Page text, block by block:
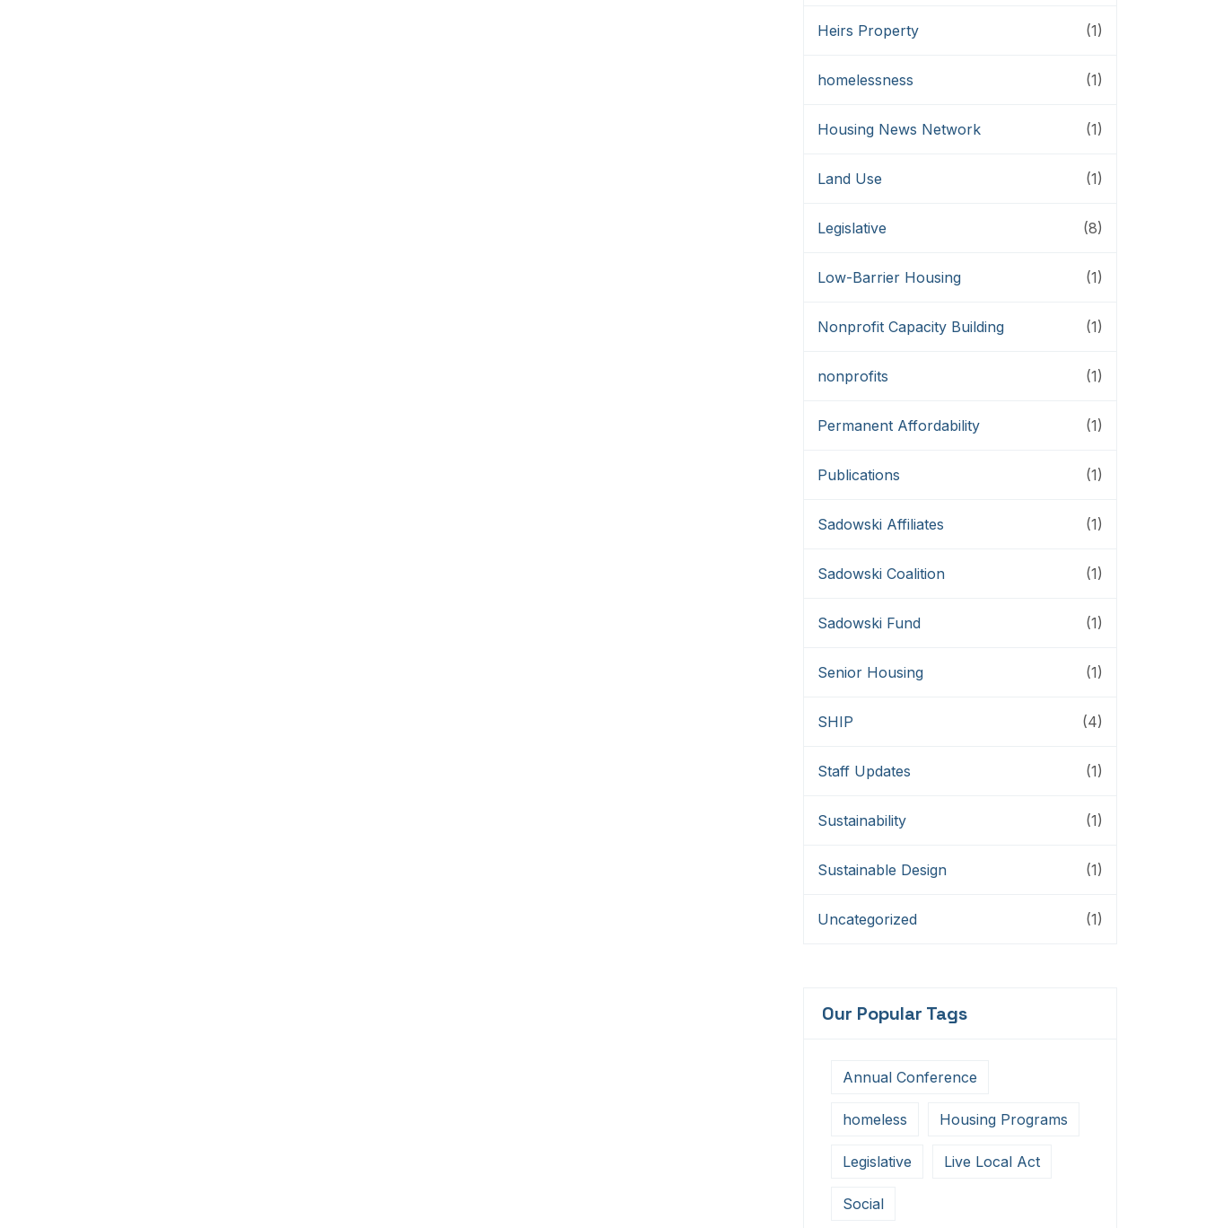
Heirs Property (1)
homelessness (1)
Housing News Network (1)
Land Use (1)
Legislative (8)
Low-Barrier Housing (1)
Nonprofit Capacity Building (1)
nonprofits (1)
Permanent Affordability (1)
Publications (1)
Sadowski Affiliates (1)
Sadowski Coalition (1)
Sadowski Fund (1)
Senior Housing (1)
SHIP (4)
Staff Updates (1)
Sustainability (1)
Sustainable Design (1)
Uncategorized (1)
Our Popular Tags
Annual Conference
homeless Housing Programs
Legislative Live Local Act
Social